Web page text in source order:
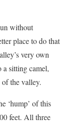
without
place to do that
very own
a sitting camel,
the valley.
‘hump’ of this
feet. All three